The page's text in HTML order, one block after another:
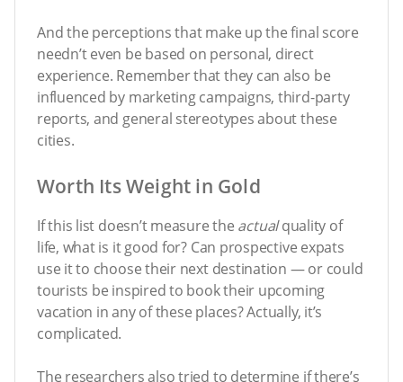
And the perceptions that make up the final score
needn’t even be based on personal, direct
experience. Remember that they can also be
influenced by marketing campaigns, third-party
reports, and general stereotypes about these
cities.
Worth Its Weight in Gold
If this list doesn’t measure the actualquality of
life, what is it good for? Can prospective expats
use it to choose their next destination — or could
tourists be inspired to book their upcoming
vacation in any of these places? Actually, it’s
complicated.
The researchers also tried to determine if there’s